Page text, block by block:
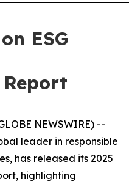
ESG
NEWSWIRE) --
leader in responsible
has released its 2025
highlighting